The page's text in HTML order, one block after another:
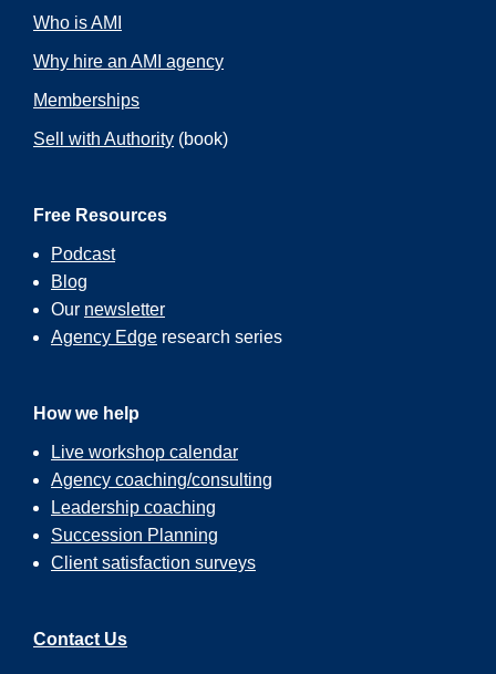
Who is AMI
Why hire an AMI agency
Memberships
Sell with Authority (book)
Free Resources
Podcast
Blog
Our newsletter
Agency Edge research series
How we help
Live workshop calendar
Agency coaching/consulting
Leadership coaching
Succession Planning
Client satisfaction surveys
Contact Us